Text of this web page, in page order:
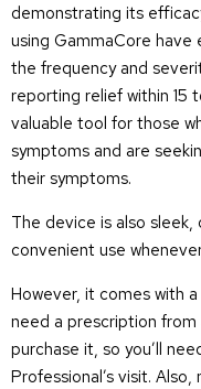
demonstrating its
using GammaCore
the frequency and
reporting relief within 15
valuable tool for those
symptoms and are
their symptoms.
The device is also
convenient use
However, it comes with
need a prescription
purchase it, so you’ll
Professional’s visit.